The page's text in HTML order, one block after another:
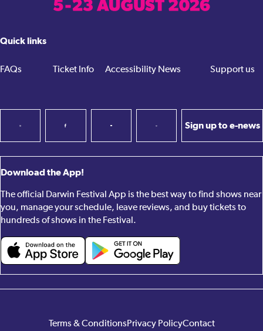
Quick links
FAQs Ticket Info Accessibility News Support us
Sign up to e-news
Download the App!
The official Darwin Festival App is the best way to find shows near
you, manage your schedule, leave reviews, and buy tickets to
hundreds of shows in the Festival.
Terms & ConditionsPrivacy PolicyContact